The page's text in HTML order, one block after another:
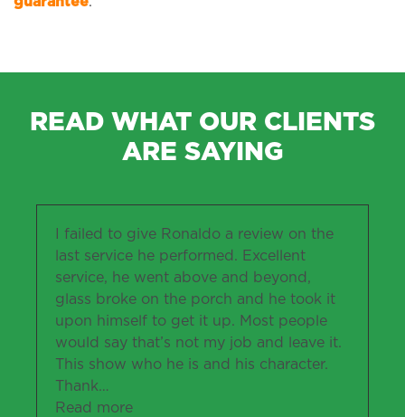
READ WHAT OUR CLIENTS
ARE SAYING
I failed to give Ronaldo a review on the
last service he performed. Excellent
service, he went above and beyond,
glass broke on the porch and he took it
upon himself to get it up. Most people
would say that’s not my job and leave it.
This show who he is and his character.
Thank…
Read more“LaChom Madison”